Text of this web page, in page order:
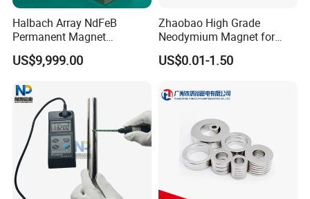
Halbach Array NdFeB
Permanent Magnet
Assembly
US$9,999.00
Zhaobao High Grade
Neodymium Magnet for
Electric Vehicle Motors
US$0.01-1.50